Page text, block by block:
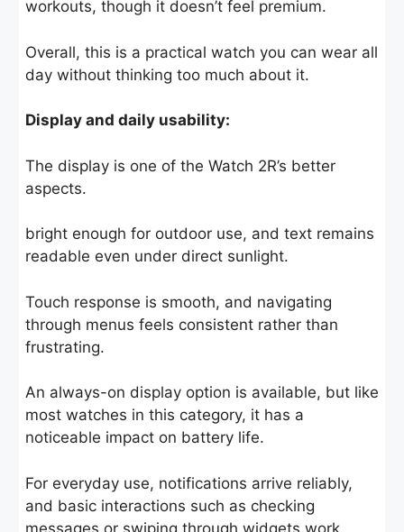
workouts, though it doesn’t feel premium.
Overall, this is a practical watch you can wear all
day without thinking too much about it.
Display and daily usability:
The display is one of the Watch 2R’s better
aspects.
bright enough for outdoor use, and text remains
readable even under direct sunlight.
Touch response is smooth, and navigating
through menus feels consistent rather than
frustrating.
An always-on display option is available, but like
most watches in this category, it has a
noticeable impact on battery life.
For everyday use, notifications arrive reliably,
and basic interactions such as checking
messages or swiping through widgets work